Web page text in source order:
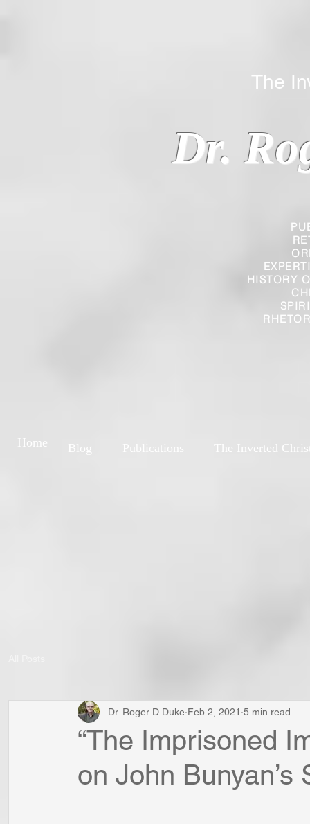
HISTORY
Dr.
The
Blog Publications The Inverted
Home
“The Imprisoned
on John Bunyan’s
Dr. Roger D Duke Feb 2, 2021 5 min read